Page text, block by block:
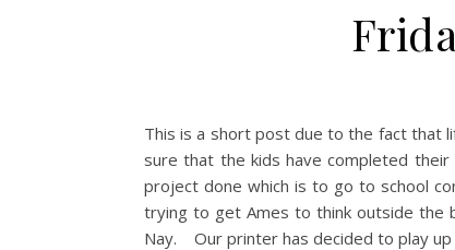
This is a short post due to the fact that
sure that the kids have completed
project done which is to go to school
trying to get Ames to think outside the
Nay. Our printer has decided to play